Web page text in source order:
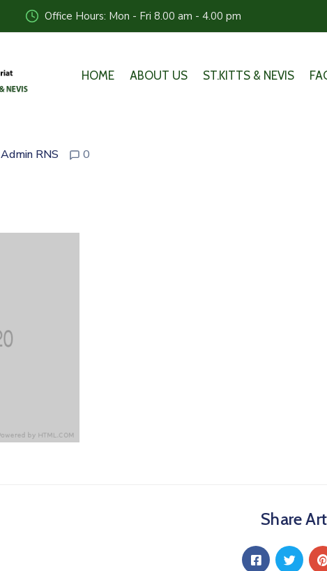
Office Hours: Mon - Fri 8.00 am - 4.00 pm
HOME ABOUT US ST.KITTS & NEVIS
Admin RNS 0
Share